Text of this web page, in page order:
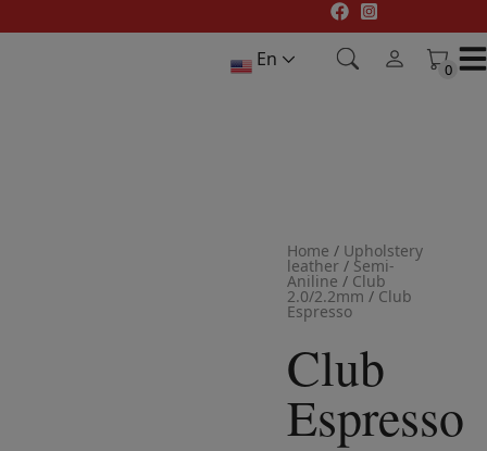
to
En 0
0
Home / Upholstery
leather / Semi-
Aniline / Club
2.0/2.2mm / Club
Espresso
Club
Espresso